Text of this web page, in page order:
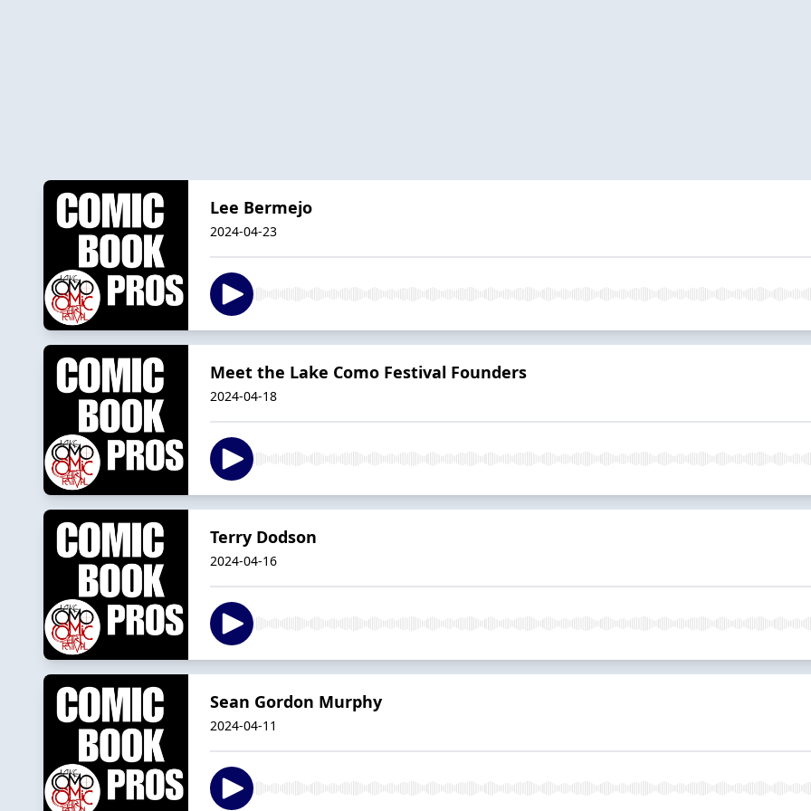
Lee Bermejo
2024-04-23
Meet the Lake Como Festival Founders
2024-04-18
Terry Dodson
2024-04-16
Sean Gordon Murphy
2024-04-11